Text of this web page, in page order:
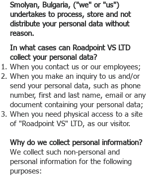
Smolyan, Bulgaria, ("we" or "us")
undertakes to process, store and not
distribute your personal data without
reason.
In what cases can Roadpoint VS LTD
collect your personal data?
When you contact us or our employees;
When you make an inquiry to us and/or
send your personal data, such as phone
number, first and last name, email or any
document containing your personal data;
When you need physical access to a site
of "Roadpoint VS" LTD, as our visitor.
Why do we collect personal information?
We collect such non-personal and
personal information for the following
purposes: